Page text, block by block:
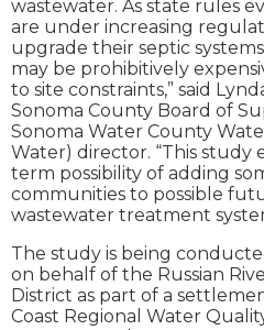
wastewater. As state rules
are under increasing
upgrade their septic
may be prohibitively
to site constraints,” said
Sonoma County Board of
Sonoma Water County
Water) director. “This study
term possibility of adding
communities to possible
wastewater treatment
The study is being
on behalf of the Russian
District as part of a
Coast Regional Water